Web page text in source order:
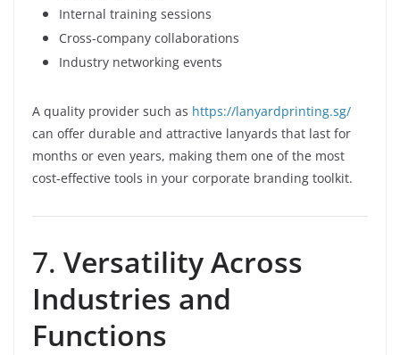
Internal training sessions
Cross-company collaborations
Industry networking events
A quality provider such as https://lanyardprinting.sg/
can offer durable and attractive lanyards that last for
months or even years, making them one of the most
cost-effective tools in your corporate branding toolkit.
7. Versatility Across
Industries and
Functions